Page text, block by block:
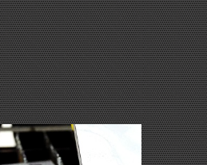
360 degree
This means shops are
a real game changer.
pounds is suspended
chain guides. The
with the push of a